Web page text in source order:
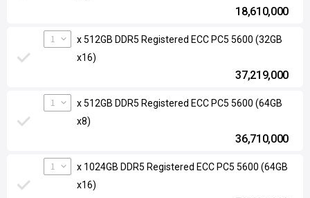
18,610,000
x 512GB DDR5 Registered ECC PC5 5600 (32GB
x16)
37,219,000
1
x 512GB DDR5 Registered ECC PC5 5600 (64GB
x8)
36,710,000
1
x 1024GB DDR5 Registered ECC PC5 5600 (64GB
x16)
1